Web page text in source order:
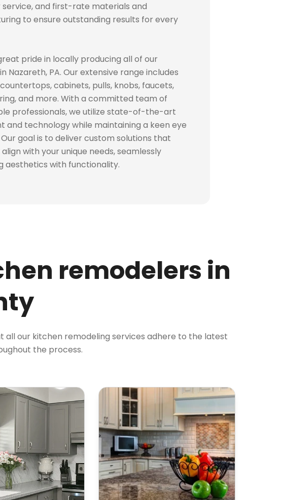
and first-rate materials and
to ensure outstanding results for every
pride in locally producing all of our
Nazareth, PA. Our extensive range includes
cabinets, pulls, knobs, faucets,
and more. With a committed team of
professionals, we utilize state-of-the-art
and technology while maintaining a keen eye
goal is to deliver custom solutions that
with your unique needs, seamlessly
aesthetics with functionality.
remodelers in
all our kitchen remodeling services adhere to the latest
the process.